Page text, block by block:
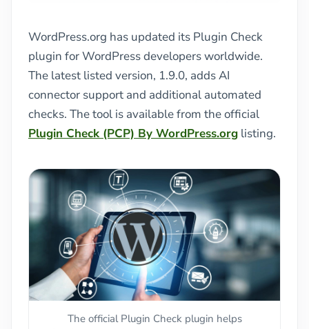
WordPress.org has updated its Plugin Check
plugin for WordPress developers worldwide.
The latest listed version, 1.9.0, adds AI
connector support and additional automated
checks. The tool is available from the official
Plugin Check (PCP) By WordPress.org listing.
The official Plugin Check plugin helps